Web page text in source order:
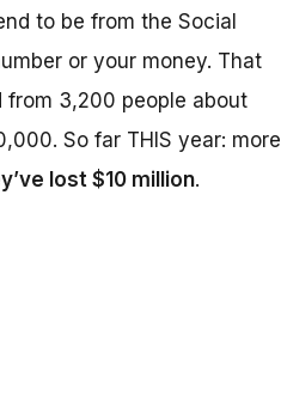
to be from the Social
or your money. That
from 3,200 people about
So far THIS year: more
lost $10 million.